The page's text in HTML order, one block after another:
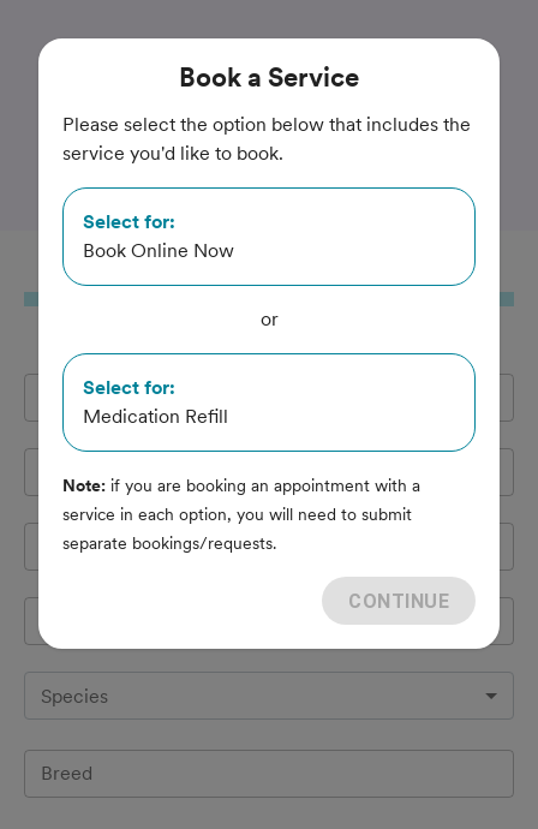
Trusted and Amazing Pet Care
Victoria Road Animal
Hospital
Booka Service
Full Name *
Cell Phone*
Species
Breed
Book a Service
Please select the option below that includes the
service you'd like to book.
Select for:
Book Online Now
or
Select for:
Medication Refill
Note: if you are booking an appointment with a
service in each option, you will need to submit
separate bookings/requests.
CONTINUE